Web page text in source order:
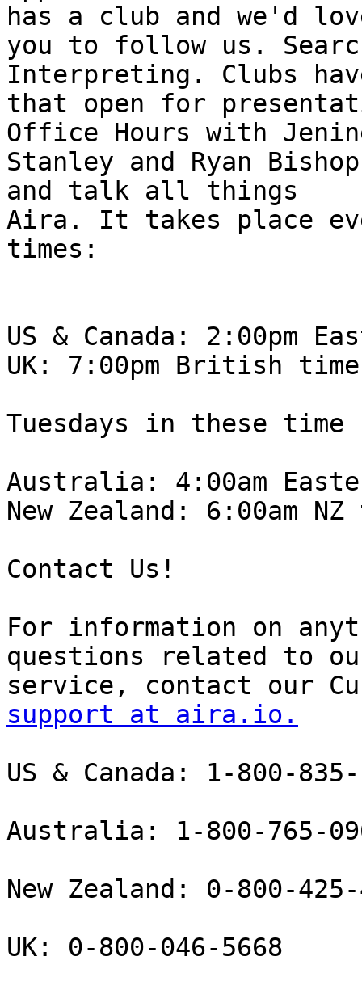
has a club and we'd
you to follow us.
Interpreting. Clubs
that open for
Office Hours with
Stanley and Ryan
and talk all things
Aira. It takes place
times:
US & Canada: 2:00pm
UK: 7:00pm British
Tuesdays in these time
Australia: 4:00am
New Zealand: 6:00am
Contact Us!
For information on
questions related to
support at aira.io.
US & Canada: 1-800-835-
Australia: 1-800-765-
New Zealand: 0-800-
UK: 0-800-046-5668